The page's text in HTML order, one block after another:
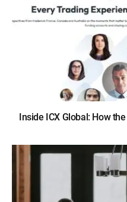
Inside ICX Global: How